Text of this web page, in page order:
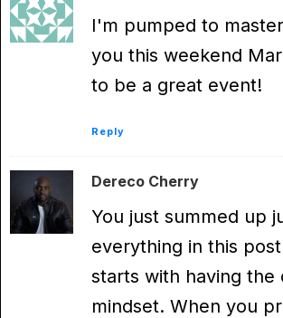
I'm pumped to
you this weekend
to be a great event!
Reply
Dereco Cherry
You just summed up
everything in this
starts with having the
mindset. When you